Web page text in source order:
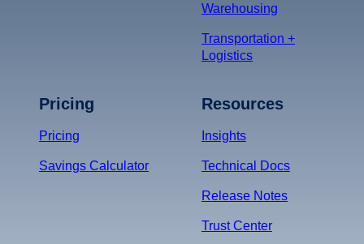
Warehousing
Transportation +
Logistics
Pricing
Pricing
Savings Calculator
Resources
Insights
Technical Docs
Release Notes
Trust Center